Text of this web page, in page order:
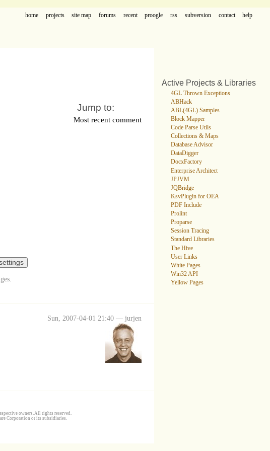
home projects site map forums recent proogle rss subversion contact help
Jump to:
Most recent comment
Sun, 2007-04-01 21:40 — jurjen
owners. All rights reserved.
Corporation or its subsidiaries.
Active Projects & Libraries
4GL Thrown Exceptions
ABHack
ABL(4GL) Samples
Block Mapper
Code Parse Utils
Collections & Maps
Database Advisor
DataDigger
DocxFactory
Enterprise Architect
JPJVM
JQBridge
KsvPlugin for OEA
PDF Include
Prolint
Proparse
Session Tracing
Standard Libraries
The Hive
User Links
White Pages
Win32 API
Yellow Pages